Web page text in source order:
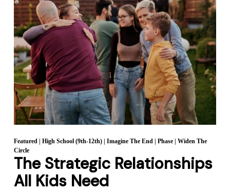
Featured| High School (9th-12th)| Imagine The End| Phase| Widen The
Circle
The Strategic Relationships
All Kids Need